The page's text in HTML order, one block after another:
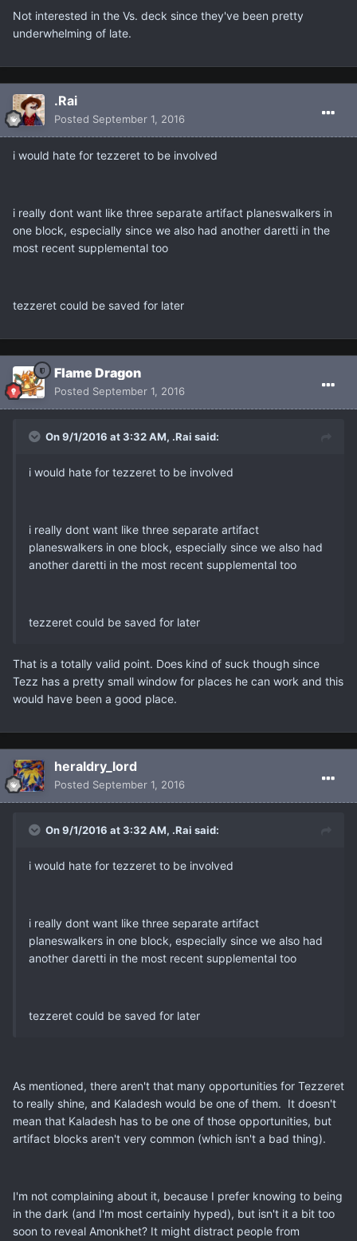
Not interested in the Vs. deck since they've been pretty
underwhelming of late.
.Rai
Posted September 1, 2016
i would hate for tezzeret to be involved
i really dont want like three separate artifact planeswalkers in
one block, especially since we also had another daretti in the
most recent supplemental too
tezzeret could be saved for later
Flame Dragon
Posted September 1, 2016
On 9/1/2016 at 3:32 AM, .Rai said:
i would hate for tezzeret to be involved
i really dont want like three separate artifact
planeswalkers in one block, especially since we also had
another daretti in the most recent supplemental too
tezzeret could be saved for later
That is a totally valid point. Does kind of suck though since
Tezz has a pretty small window for places he can work and this
would have been a good place.
heraldry_lord
Posted September 1, 2016
On 9/1/2016 at 3:32 AM, .Rai said:
i would hate for tezzeret to be involved
i really dont want like three separate artifact
planeswalkers in one block, especially since we also had
another daretti in the most recent supplemental too
tezzeret could be saved for later
As mentioned, there aren't that many opportunities for Tezzeret
to really shine, and Kaladesh would be one of them. It doesn't
mean that Kaladesh has to be one of those opportunities, but
artifact blocks aren't very common (which isn't a bad thing).
I'm not complaining about it, because I prefer knowing to being
in the dark (and I'm most certainly hyped), but isn't it a bit too
soon to reveal Amonkhet? It might distract people from